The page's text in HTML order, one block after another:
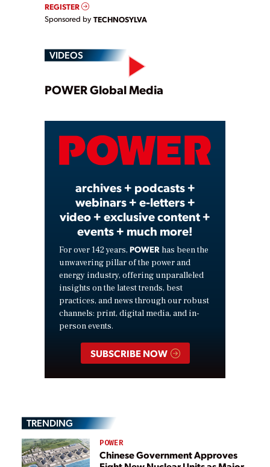
REGISTER
Sponsored by TECHNOSYLVA
VIDEOS
Play
Video
POWER Global Media
archives + podcasts +
webinars + e-letters +
video + exclusive content +
events + much more!
For over 142 years, POWER has been the
unwavering pillar of the power and
energy industry, offering unparalleled
insights on the latest trends, best
practices, and news through our robust
channels: print, digital media, and in-
person events.
SUBSCRIBE NOW
TRENDING
POWER
Chinese Government Approves